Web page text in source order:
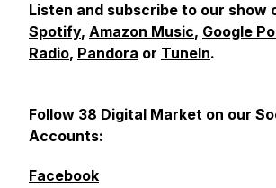
Listen and subscribe to our show
Spotify, Amazon Music, Google
Radio, Pandora or TuneIn.
Follow 38 Digital Market on our
Accounts:
Facebook